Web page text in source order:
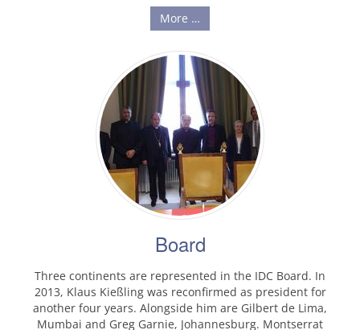
More …
Board
Three continents are represented in the IDC Board. In
2013, Klaus Kießling was reconfirmed as president for
another four years. Alongside him are Gilbert de Lima,
Mumbai and Greg Garnie, Johannesburg. Montserrat